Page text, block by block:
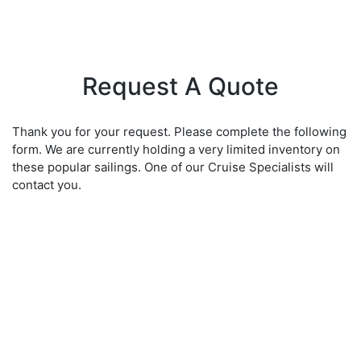
Request A Quote
Thank you for your request. Please complete the following
form. We are currently holding a very limited inventory on
these popular sailings. One of our Cruise Specialists will
contact you.